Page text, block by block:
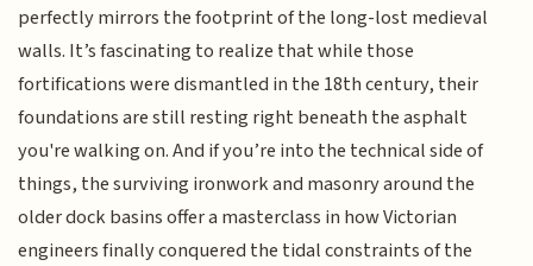
perfectly mirrors the footprint of the long-lost medieval
walls. It’s fascinating to realize that while those
fortifications were dismantled in the 18th century, their
foundations are still resting right beneath the asphalt
you're walking on. And if you’re into the technical side of
things, the surviving ironwork and masonry around the
older dock basins offer a masterclass in how Victorian
engineers finally conquered the tidal constraints of the